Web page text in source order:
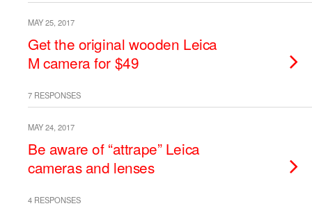
MAY 25, 2017
Get the original wooden Leica
M camera for $49
7 RESPONSES
MAY 24, 2017
Be aware of “attrape” Leica
cameras and lenses
4 RESPONSES